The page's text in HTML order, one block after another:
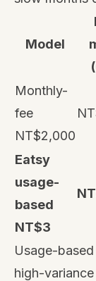
Model
Monthly-
fee
NT$2,000
Eatsy
usage-
based
NT$3
Usage-
high-